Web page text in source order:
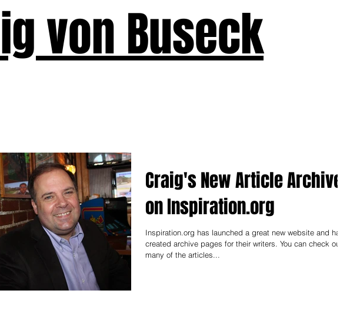
Craig's New Article Archive
on Inspiration.org
Inspiration.org has launched a great new website and has
created archive pages for their writers. You can check out
many of the articles...
von Buseck